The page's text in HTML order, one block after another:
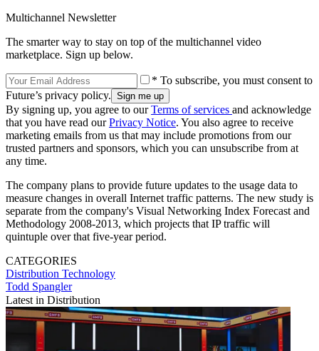
Multichannel Newsletter
The smarter way to stay on top of the multichannel video
marketplace. Sign up below.
* To subscribe, you must consent to
Future’s privacy policy.
By signing up, you agree to ourTerms of services and acknowledge
that you have read ourPrivacy Notice. You also agree to receive
marketing emails from us that may include promotions from our
trusted partners and sponsors, which you can unsubscribe from at
any time.
The company plans to provide future updates to the usage data to
measure changes in overall Internet traffic patterns. The new study is
separate from the company's Visual Networking Index Forecast and
Methodology 2008-2013, which projects that IP traffic will
quintuple over that five-year period.
CATEGORIES
Distribution Technology
Todd Spangler
Latest in Distribution